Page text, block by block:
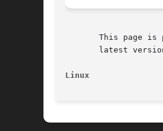
This page is
latest
Linux